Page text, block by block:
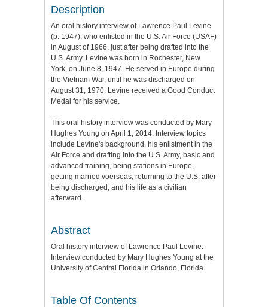
Description
An oral history interview of Lawrence Paul Levine
(b. 1947), who enlisted in the U.S. Air Force (USAF)
in August of 1966, just after being drafted into the
U.S. Army. Levine was born in Rochester, New
York, on June 8, 1947. He served in Europe during
the Vietnam War, until he was discharged on
August 31, 1970. Levine received a Good Conduct
Medal for his service.
This oral history interview was conducted by Mary
Hughes Young on April 1, 2014. Interview topics
include Levine's background, his enlistment in the
Air Force and drafting into the U.S. Army, basic and
advanced training, being stations in Europe,
getting married voerseas, returning to the U.S. after
being discharged, and his life as a civilian
afterward.
Abstract
Oral history interview of Lawrence Paul Levine.
Interview conducted by Mary Hughes Young at the
University of Central Florida in Orlando, Florida.
Table Of Contents